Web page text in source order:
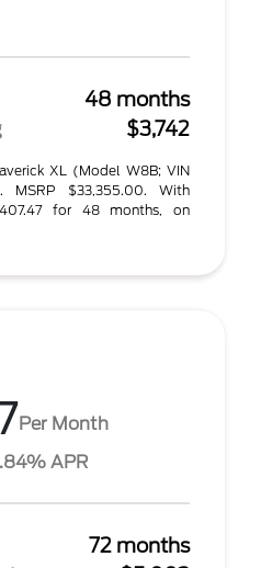
48 months
$3,742
XL (Model W8B; VIN
MSRP $33,355.00. With
for 48 months, on
Per Month
APR
72 months